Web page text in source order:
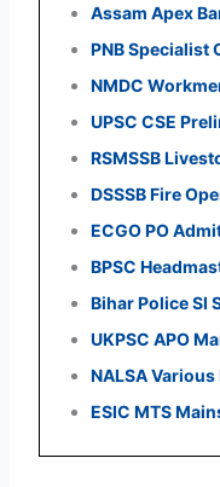
Assam Apex
PNB Specialist
NMDC
UPSC CSE
RSMSSB
DSSSB Fire
ECGO PO
BPSC
Bihar Police SI
UKPSC APO
NALSA
ESIC MTS